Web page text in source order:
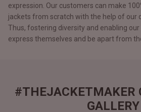
expression. Our customers can make
jackets from scratch with the help of our
Thus, fostering diversity and enabling
express themselves and be apart from
#THEJACKETMAKER
GALLERY